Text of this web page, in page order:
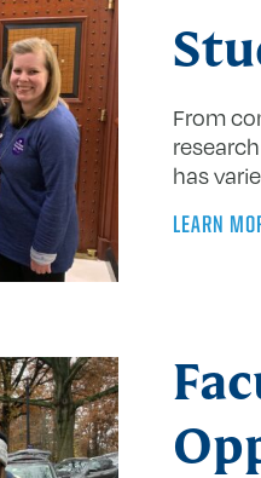
From
has
LEARN